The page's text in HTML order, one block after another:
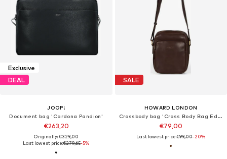
Exclusive
DEAL
JOOP!
Document bag 'Cardona Pandion'
€263,20
Originally: €329,00
Last lowest price:€279,65-5%
SALE
HOWARD LONDON
Crossbody bag 'Cross Body Bag Eddie Dark Brown'
€79,00
Last lowest price:€99,00-20%